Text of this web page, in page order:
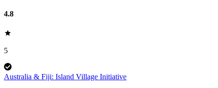
4.8
5
Australia & Fiji: Island Village Initiative